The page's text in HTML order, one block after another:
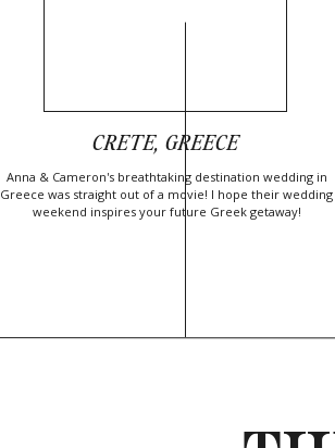
CRETE, GREECE
Anna & Cameron's breathtaking destination wedding in
Greece was straight out of a movie! I hope their wedding
weekend inspires your future Greek getaway!